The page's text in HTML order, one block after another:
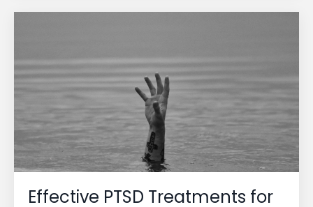
Effective PTSD Treatments for